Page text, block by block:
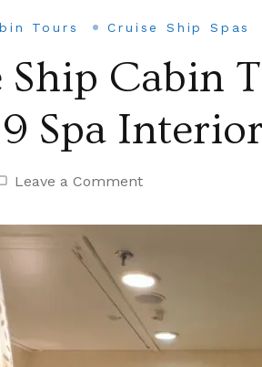
Tours Cruise Ship Spas
Ship Cabin
Spa
Leave a Commenton
Ship
Tours
–
Carnival
Cloud